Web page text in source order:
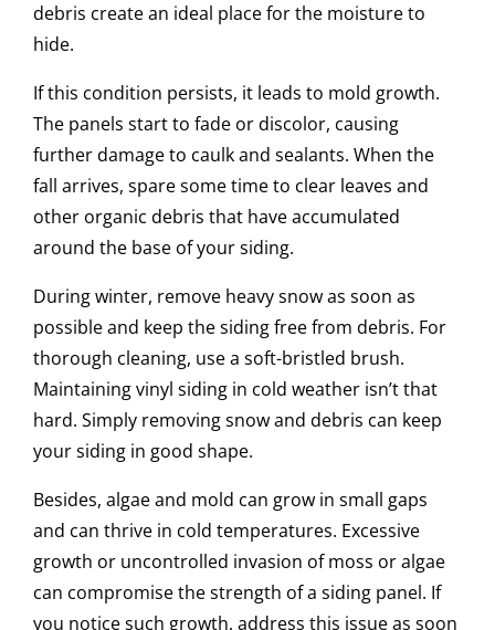
debris create an ideal place for the moisture to
hide.
If this condition persists, it leads to mold growth.
The panels start to fade or discolor, causing
further damage to caulk and sealants. When the
fall arrives, spare some time to clear leaves and
other organic debris that have accumulated
around the base of your siding.
During winter, remove heavy snow as soon as
possible and keep the siding free from debris. For
thorough cleaning, use a soft-bristled brush.
Maintaining vinyl siding in cold weather isn’t that
hard. Simply removing snow and debris can keep
your siding in good shape.
Besides, algae and mold can grow in small gaps
and can thrive in cold temperatures. Excessive
growth or uncontrolled invasion of moss or algae
can compromise the strength of a siding panel. If
you notice such growth, address this issue as soon